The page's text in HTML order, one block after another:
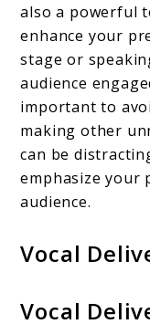
also a powerful
enhance your
stage or
audience
important to
making other
can be
emphasize your
audience.
Vocal
Vocal